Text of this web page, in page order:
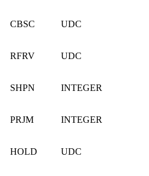
CBSC UDC
RFRV UDC
SHPN INTEGER
PRJM INTEGER
HOLD UDC